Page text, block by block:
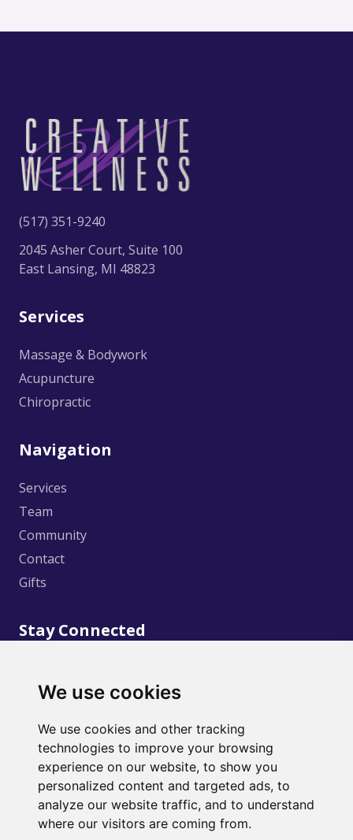
We use cookies
We use cookies and other tracking
technologies to improve your browsing
experience on our website, to show you
personalized content and targeted ads, to
analyze our website traffic, and to understand
where our visitors are coming from.
(517) 351-9240
2045 Asher Court, Suite 100
East Lansing, MI 48823
Services
Massage & Bodywork
Acupuncture
Chiropractic
Navigation
Services
Team
Community
Contact
Gifts
Stay Connected
2020Creative Wellness. Design and Development
byMarble Web Solutions